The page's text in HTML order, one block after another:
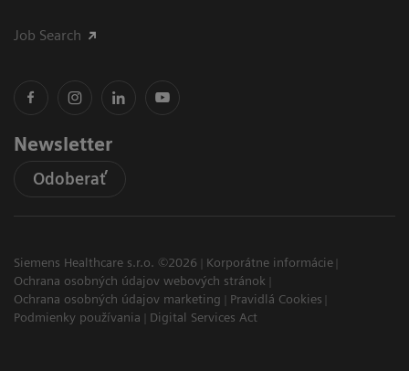
Job Search
Newsletter
Odoberať
Siemens Healthcare s.r.o. ©2026
Korporátne informácie
Ochrana osobných údajov webových stránok
Ochrana osobných údajov marketing
Pravidlá Cookies
Podmienky používania
Digital Services Act